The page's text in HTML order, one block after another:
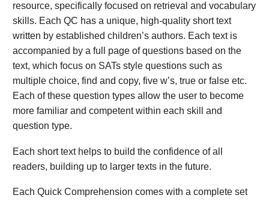
resource, specifically focused on retrieval and vocabulary
skills. Each QC has a unique, high-quality short text
written by established children’s authors. Each text is
accompanied by a full page of questions based on the
text, which focus on SATs style questions such as
multiple choice, find and copy, five w’s, true or false etc.
Each of these question types allow the user to become
more familiar and competent within each skill and
question type.
Each short text helps to build the confidence of all
readers, building up to larger texts in the future.
Each Quick Comprehension comes with a complete set